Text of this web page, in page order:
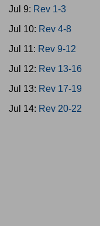
Jul 9: Rev 1-3
Jul 10: Rev 4-8
Jul 11: Rev 9-12
Jul 12: Rev 13-16
Jul 13: Rev 17-19
Jul 14: Rev 20-22